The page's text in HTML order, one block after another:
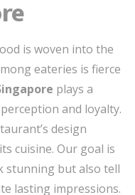
is woven into the
eateries is fierce
plays a
and loyalty.
design
cuisine. Our goal is
stunning but also tell
lasting impressions.